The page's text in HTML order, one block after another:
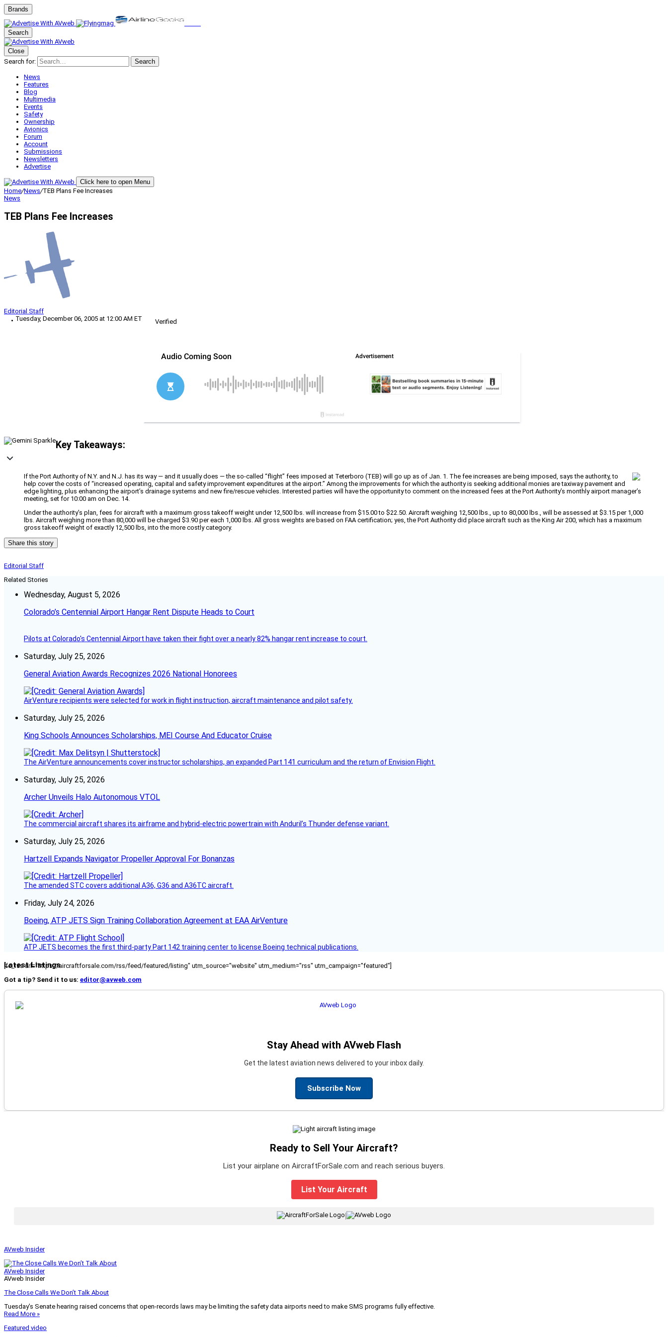
Brands
Search
Close
Search for:
Search
News
Features
Blog
Multimedia
Events
Safety
Ownership
Avionics
Forum
Account
Submissions
Newsletters
Advertise
Click here to open Menu
Home/News/TEB Plans Fee Increases
News
TEB Plans Fee Increases
Editorial Staff
Tuesday, December 06, 2005 at 12:00 AM ET
Verified
Key Takeaways:
If the Port Authority of N.Y. and N.J. has its way — and it usually does — the so-called “flight” fees imposed at Teterboro (TEB) will go up as of Jan. 1. The fee increases are being imposed, says the authority, to
help cover the costs of “increased operating, capital and safety improvement expenditures at the airport.” Among the improvements for which the authority is seeking additional monies are taxiway pavement and
edge lighting, plus enhancing the airport’s drainage systems and new fire/rescue vehicles. Interested parties will have the opportunity to comment on the increased fees at the Port Authority’s monthly airport manager’s
meeting, set for 10:00 am on Dec. 14.
Under the authority’s plan, fees for aircraft with a maximum gross takeoff weight under 12,500 lbs. will increase from $15.00 to $22.50. Aircraft weighing 12,500 lbs., up to 80,000 lbs., will be assessed at $3.15 per 1,000
lbs. Aircraft weighing more than 80,000 will be charged $3.90 per each 1,000 lbs. All gross weights are based on FAA certification; yes, the Port Authority did place aircraft such as the King Air 200, which has a maximum
gross takeoff weight of exactly 12,500 lbs, into the more costly category.
Share this story
Editorial Staff
Related Stories
Wednesday, August 5, 2026
Colorado’s Centennial Airport Hangar Rent Dispute Heads to Court
Pilots at Colorado's Centennial Airport have taken their fight over a nearly 82% hangar rent increase to court.
Saturday, July 25, 2026
General Aviation Awards Recognizes 2026 National Honorees
AirVenture recipients were selected for work in flight instruction, aircraft maintenance and pilot safety.
Saturday, July 25, 2026
King Schools Announces Scholarships, MEI Course And Educator Cruise
The AirVenture announcements cover instructor scholarships, an expanded Part 141 curriculum and the return of Envision Flight.
Saturday, July 25, 2026
Archer Unveils Halo Autonomous VTOL
The commercial aircraft shares its airframe and hybrid-electric powertrain with Anduril’s Thunder defense variant.
Saturday, July 25, 2026
Hartzell Expands Navigator Propeller Approval For Bonanzas
The amended STC covers additional A36, G36 and A36TC aircraft.
Friday, July 24, 2026
Boeing, ATP JETS Sign Training Collaboration Agreement at EAA AirVenture
ATP JETS becomes the first third-party Part 142 training center to license Boeing technical publications.
Latest Listings
[fc_rss url="https://aircraftforsale.com/rss/feed/featured/listing" utm_source="website" utm_medium="rss" utm_campaign="featured"]
Got a tip? Send it to us: editor@avweb.com
Stay Ahead with AVweb Flash
Get the latest aviation news delivered to your inbox daily.
Subscribe Now
Ready to Sell Your Aircraft?
List your airplane on AircraftForSale.com and reach serious buyers.
List Your Aircraft
|
AVweb Insider
AVweb Insider
AVweb Insider
The Close Calls We Don’t Talk About
Tuesday’s Senate hearing raised concerns that open-records laws may be limiting the safety data airports need to make SMS programs fully effective.
Read More »
Featured video